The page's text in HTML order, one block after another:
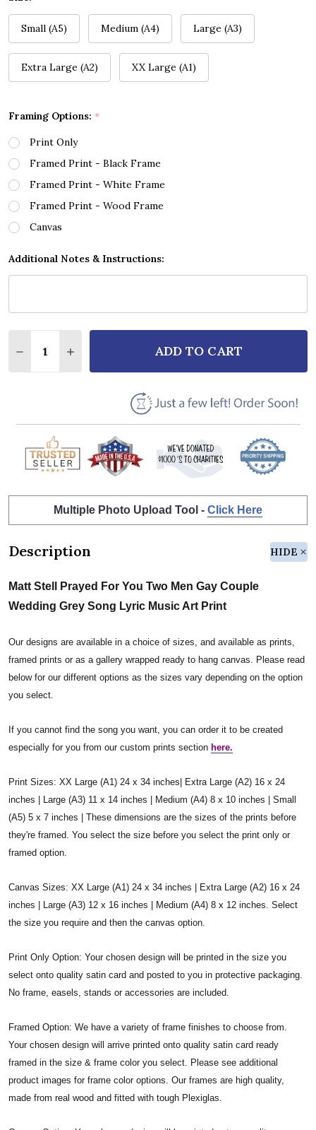
Small (A5) Medium (A4) Large (A3)
Extra Large (A2) XX Large (A1)
Framing Options: *
Print Only
Framed Print - Black Frame
Framed Print - White Frame
Framed Print - Wood Frame
Canvas
Additional Notes & Instructions:
DECREASE QUANTITY OF MATT STELL PRAYED
INCREASE QUANTITY OF MATT STELL
ADD TO CART
Multiple Photo Upload Tool - Click Here
Description HIDE
Matt Stell Prayed For You Two Men Gay Couple
Wedding Grey Song Lyric Music Art Print
Our designs are available in a choice of sizes, and available as prints,
framed prints or as a gallery wrapped ready to hang canvas. Please read
below for our different options as the sizes vary depending on the option
you select.
If you cannot find the song you want, you can order it to be created
especially for you from our custom prints section here.
Print Sizes: XX Large (A1) 24 x 34 inches| Extra Large (A2) 16 x 24
inches | Large (A3) 11 x 14 inches | Medium (A4) 8 x 10 inches | Small
(A5) 5 x 7 inches | These dimensions are the sizes of the prints before
they're framed. You select the size before you select the print only or
framed option.
Canvas Sizes: XX Large (A1) 24 x 34 inches | Extra Large (A2) 16 x 24
inches | Large (A3) 12 x 16 inches | Medium (A4) 8 x 12 inches. Select
the size you require and then the canvas option.
Print Only Option: Your chosen design will be printed in the size you
select onto quality satin card and posted to you in protective packaging.
No frame, easels, stands or accessories are included.
Framed Option: We have a variety of frame finishes to choose from.
Your chosen design will arrive printed onto quality satin card ready
framed in the size & frame color you select. Please see additional
product images for frame color options. Our frames are high quality,
made from real wood and fitted with tough Plexiglas.